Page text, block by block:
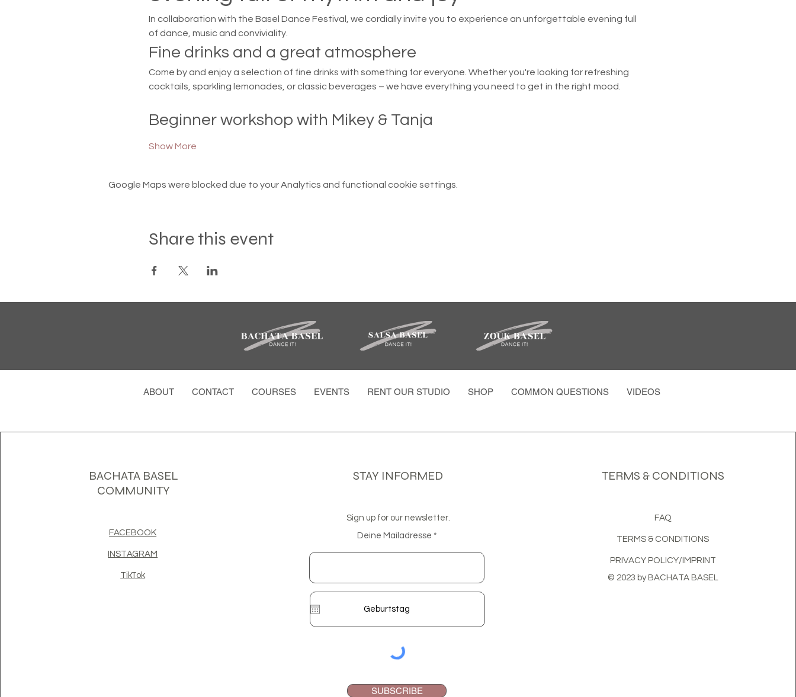
In collaboration with the Basel Dance Festival, we cordially invite you to experience an unforgettable evening full
of dance, music and conviviality.
Fine drinks and a great atmosphere
Come by and enjoy a selection of fine drinks with something for everyone. Whether you're looking for refreshing
cocktails, sparkling lemonades, or classic beverages – we have everything you need to get in the right mood.
Beginner workshop with Mikey & Tanja
Show More
Google Maps were blocked due to your Analytics and functional cookie settings.
Share this event
ABOUT CONTACT COURSES EVENTS RENT OUR STUDIO SHOP COMMON QUESTIONS VIDEOS AND MORE
BACHATA BASEL
COMMUNITY
FACEBOOK
INSTAGRAM
TikTok
STAY INFORMED
Sign up for our newsletter.
Deine Mailadresse
SUBSCRIBE
TERMS & CONDITIONS
FAQ
TERMS & CONDITIONS
PRIVACY POLICY/IMPRINT
© 2023 by BACHATA BASEL